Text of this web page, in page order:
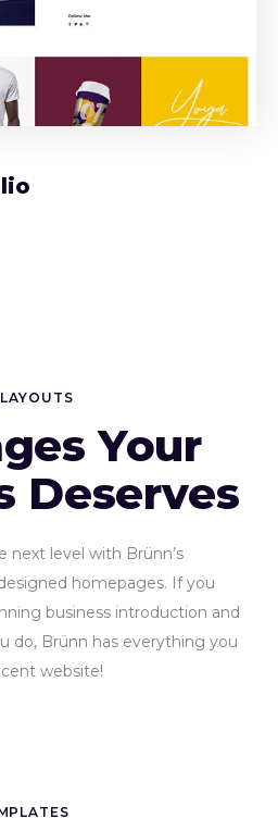
Your
Deserves
next level with Brünn’s
homepages. If you
business introduction and
do, Brünn has everything you
website!